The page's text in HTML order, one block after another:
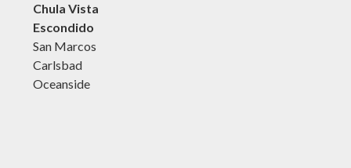
Chula Vista
Escondido
San Marcos
Carlsbad
Oceanside